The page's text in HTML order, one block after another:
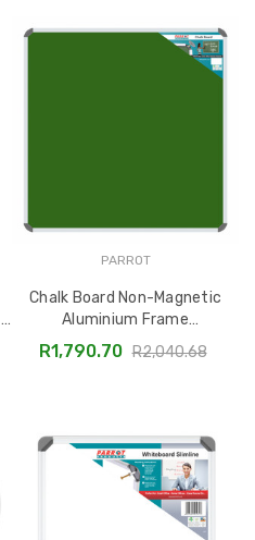
PARROT
Chalk Board Non-Magnetic
Aluminium Frame
1000x1000mm BD2844
R1,790.70 R2,040.68